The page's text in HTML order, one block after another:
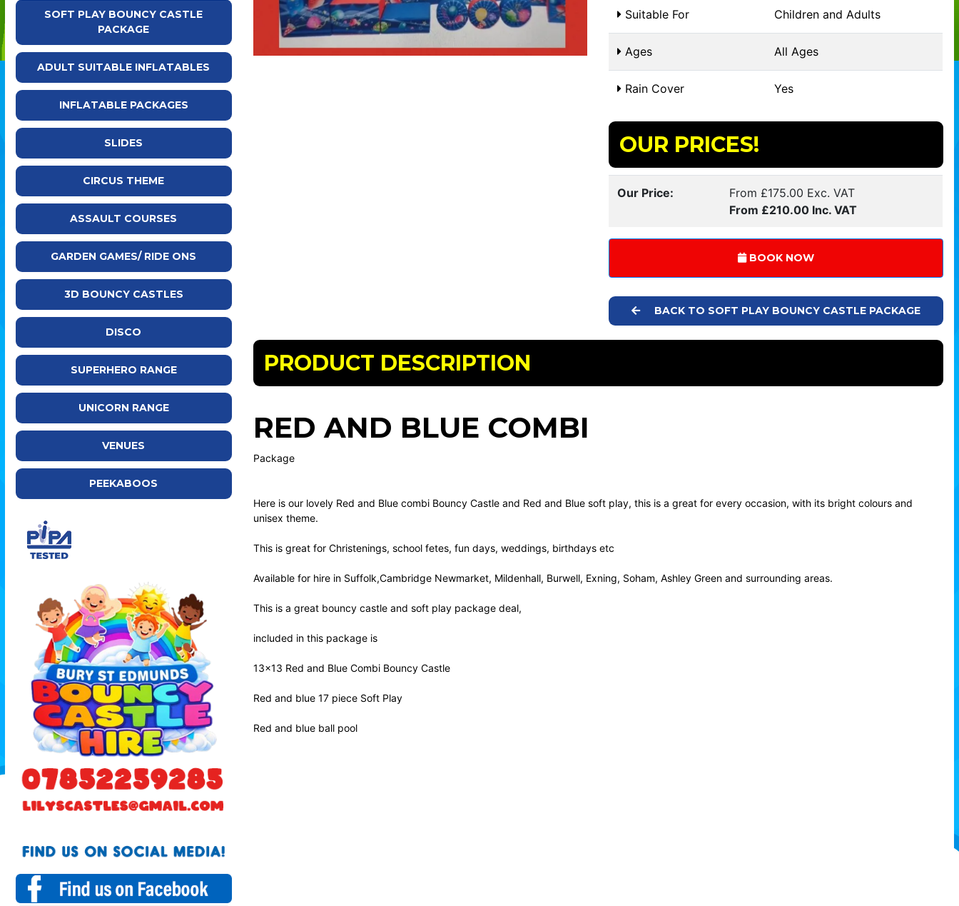
SOFT PLAY BOUNCY CASTLE
PACKAGE
ADULT SUITABLE INFLATABLES
INFLATABLE PACKAGES
SLIDES
CIRCUS THEME
ASSAULT COURSES
GARDEN GAMES/ RIDE ONS
3D BOUNCY CASTLES
DISCO
SUPERHERO RANGE
UNICORN RANGE
VENUES
PEEKABOOS
Suitable For Children and Adults
Ages All Ages
Rain Cover Yes
OUR PRICES!
Our Price:
From £175.00 Exc. VAT
From £210.00 Inc. VAT
BOOK NOW
BACK TO SOFT PLAY BOUNCY CASTLE PACKAGE
PRODUCT DESCRIPTION
RED AND BLUE COMBI
Package
Here is our lovely Red and Blue combi Bouncy Castle and Red and Blue soft play, this is a great for every occasion, with its bright colours and
unisex theme.
This is great for Christenings, school fetes, fun days, weddings, birthdays etc
Available for hire in Suffolk,Cambridge Newmarket, Mildenhall, Burwell, Exning, Soham, Ashley Green and surrounding areas.
This is a great bouncy castle and soft play package deal,
included in this package is
13x13 Red and Blue Combi Bouncy Castle
Red and blue 17 piece Soft Play
Red and blue ball pool